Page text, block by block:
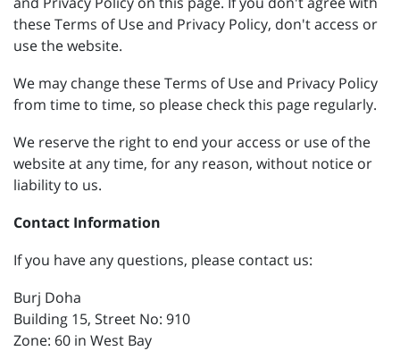
these Terms of Use and Privacy Policy, don't access or
use the website.
We may change these Terms of Use and Privacy Policy
from time to time, so please check this page regularly.
We reserve the right to end your access or use of the
website at any time, for any reason, without notice or
liability to us.
Contact Information
If you have any questions, please contact us:
Burj Doha
Building 15, Street No: 910
Zone: 60 in West Bay